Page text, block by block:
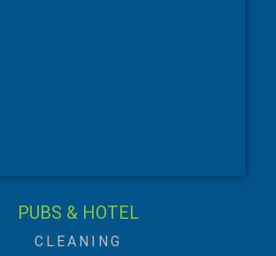
PUBS & HOTEL
CLEANING